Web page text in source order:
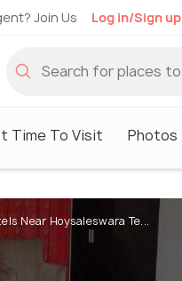
Join Us Log in/Sign up
Time To Visit Photos
Near Hoysaleswara Te...